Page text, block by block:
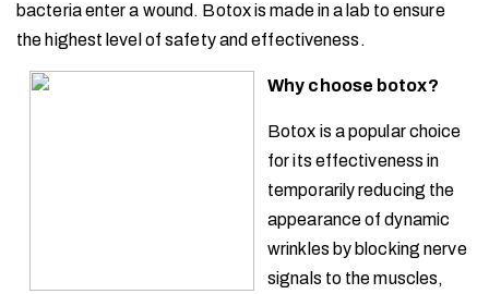
bacteria enter a wound. Botox is made in a lab to ensure
the highest level of safety and effectiveness.
Why choose botox?
Botox is a popular choice
for its effectiveness in
temporarily reducing the
appearance of dynamic
wrinkles by blocking nerve
signals to the muscles,